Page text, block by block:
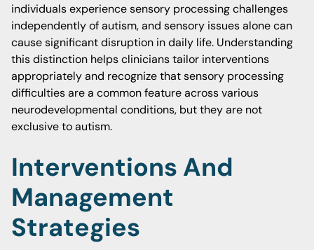
individuals experience sensory processing challenges
independently of autism, and sensory issues alone can
cause significant disruption in daily life. Understanding
this distinction helps clinicians tailor interventions
appropriately and recognize that sensory processing
difficulties are a common feature across various
neurodevelopmental conditions, but they are not
exclusive to autism.
Interventions And
Management
Strategies